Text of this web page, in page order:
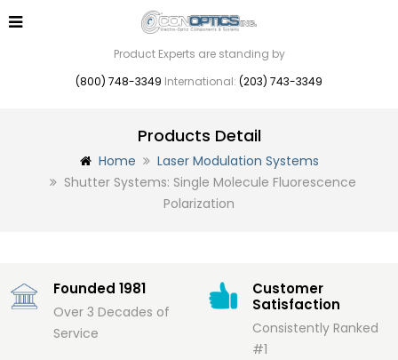
Product Experts are standing by
(800) 748-3349 International: (203) 743-3349
Products Detail
Home
Laser Modulation Systems
Shutter Systems: Single Molecule Fluorescence
Polarization
Founded 1981
Over 3 Decades of
Service
Customer
Satisfaction
Consistently Ranked
#1